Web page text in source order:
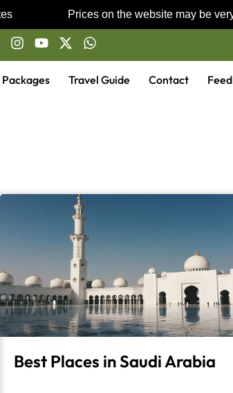
Prices on the website may be very
Packages Travel Guide Contact
Best Places in Saudi Arabia